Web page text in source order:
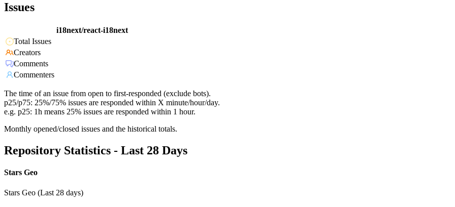
Issues
i18next/react-i18next
Total Issues
Creators
Comments
Commenters
The time of an issue from open to first-responded (exclude bots).
p25/p75: 25%/75% issues are responded within X minute/hour/day.
e.g. p25: 1h means 25% issues are responded within 1 hour.
Monthly opened/closed issues and the historical totals.
Repository Statistics - Last 28 Days
Stars Geo
Stars Geo (Last 28 days)